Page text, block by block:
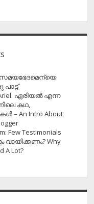
സമയഭേദമെന്യെ
Ariel. ഏരിയൽ എന്ന
കഥ,
An Intro About
Few Testimonials
Why
A Lot?